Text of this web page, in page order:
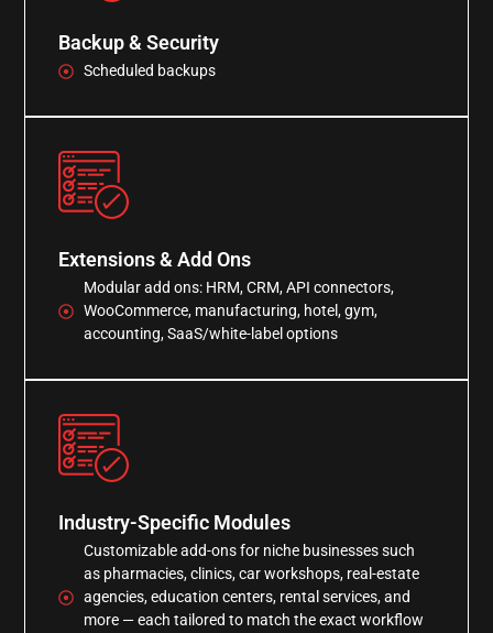
Backup & Security
Scheduled backups
Extensions & Add Ons
Modular add ons: HRM, CRM, API connectors,
WooCommerce, manufacturing, hotel, gym,
accounting, SaaS/white-label options
Industry-Specific Modules
Customizable add-ons for niche businesses such
as pharmacies, clinics, car workshops, real-estate
agencies, education centers, rental services, and
more — each tailored to match the exact workflow